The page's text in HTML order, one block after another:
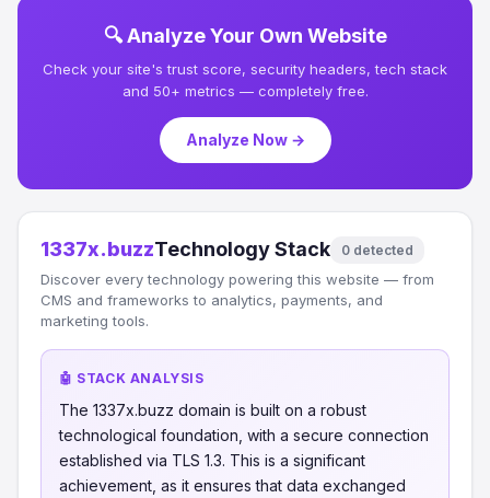
🔍 Analyze Your Own Website
Check your site's trust score, security headers, tech stack
and 50+ metrics — completely free.
Analyze Now →
1337x.buzzTechnology Stack 0 detected
Discover every technology powering this website — from
CMS and frameworks to analytics, payments, and
marketing tools.
🤖 STACK ANALYSIS
The 1337x.buzz domain is built on a robust
technological foundation, with a secure connection
established via TLS 1.3. This is a significant
achievement, as it ensures that data exchanged